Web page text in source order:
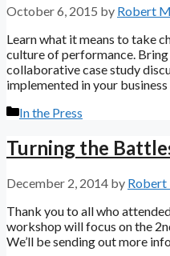
October 6, 2015 by Robert
Learn what it means to take
culture of performance.
collaborative case study
implemented in your
Categories
In the Press
Turning the
December 2, 2014 by
Thank you to all who
workshop will focus on the
We’ll be sending out more